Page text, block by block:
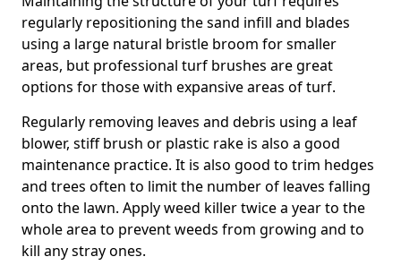
regularly repositioning the sand infill and blades
using a large natural bristle broom for smaller
areas, but professional turf brushes are great
options for those with expansive areas of turf.
Regularly removing leaves and debris using a leaf
blower, stiff brush or plastic rake is also a good
maintenance practice. It is also good to trim hedges
and trees often to limit the number of leaves falling
onto the lawn. Apply weed killer twice a year to the
whole area to prevent weeds from growing and to
kill any stray ones.